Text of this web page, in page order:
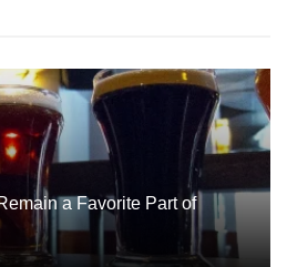
a Favorite Part of